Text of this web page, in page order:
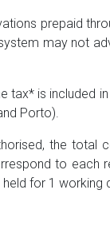
prepaid
may not
tax* is included
Porto).
the total
to each
for 1 working